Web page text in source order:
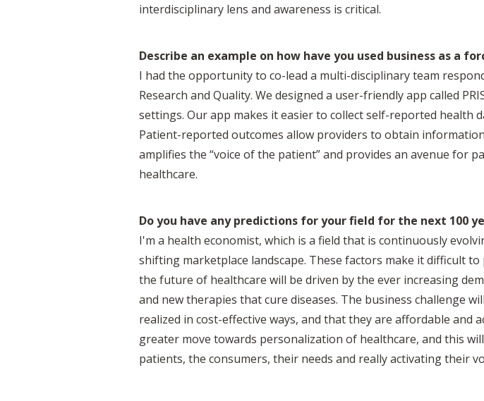
interdisciplinary lens and awareness is critical.
Describe an example on how have you used business as a
I had the opportunity to co-lead a multi-disciplinary team
Research and Quality. We designed a user-friendly app called
settings. Our app makes it easier to collect self-reported
Patient-reported outcomes allow providers to obtain
amplifies the “voice of the patient” and provides an avenue for
healthcare.
Do you have any predictions for your field for the next 100
I'm a health economist, which is a field that is continuously
shifting marketplace landscape. These factors make it difficult
the future of healthcare will be driven by the ever increasing
and new therapies that cure diseases. The business challenge
realized in cost-effective ways, and that they are affordable and
greater move towards personalization of healthcare, and this
patients, the consumers, their needs and really activating their